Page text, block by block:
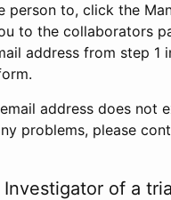
to, click the
to the collaborators
address from step 1
address does not
problems, please
of a